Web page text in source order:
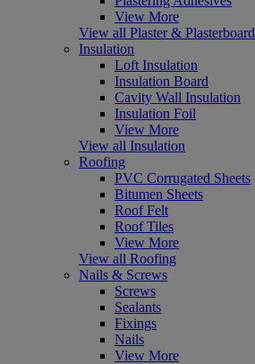
View More
View all Plaster & Plasterboard
Insulation
Loft Insulation
Insulation Board
Cavity Wall Insulation
Insulation Foil
View More
View all Insulation
Roofing
PVC Corrugated Sheets
Bitumen Sheets
Roof Felt
Roof Tiles
View More
View all Roofing
Nails & Screws
Screws
Sealants
Fixings
Nails
View More